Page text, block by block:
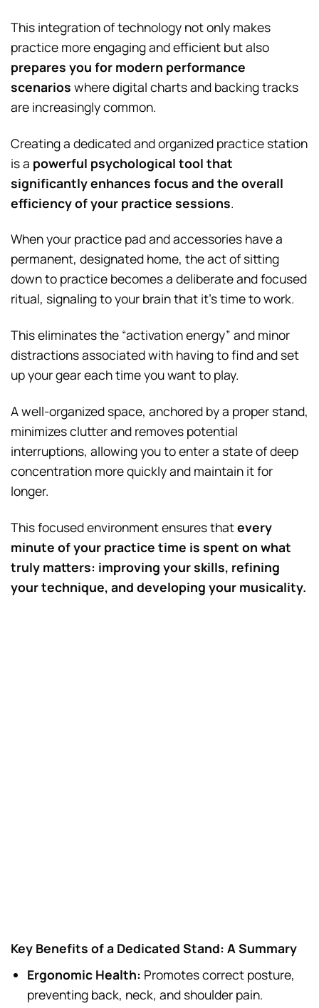
This integration of technology not only makes
practice more engaging and efficient but also
prepares you for modern performance
scenarios where digital charts and backing tracks
are increasingly common.
Creating a dedicated and organized practice station
is a powerful psychological tool that
significantly enhances focus and the overall
efficiency of your practice sessions.
When your practice pad and accessories have a
permanent, designated home, the act of sitting
down to practice becomes a deliberate and focused
ritual, signaling to your brain that it’s time to work.
This eliminates the “activation energy” and minor
distractions associated with having to find and set
up your gear each time you want to play.
A well-organized space, anchored by a proper stand,
minimizes clutter and removes potential
interruptions, allowing you to enter a state of deep
concentration more quickly and maintain it for
longer.
This focused environment ensures thatevery
minute of your practice time is spent on what
truly matters: improving your skills, refining
your technique, and developing your musicality.
Key Benefits of a Dedicated Stand: A Summary
Ergonomic Health: Promotes correct posture,
preventing back, neck, and shoulder pain.